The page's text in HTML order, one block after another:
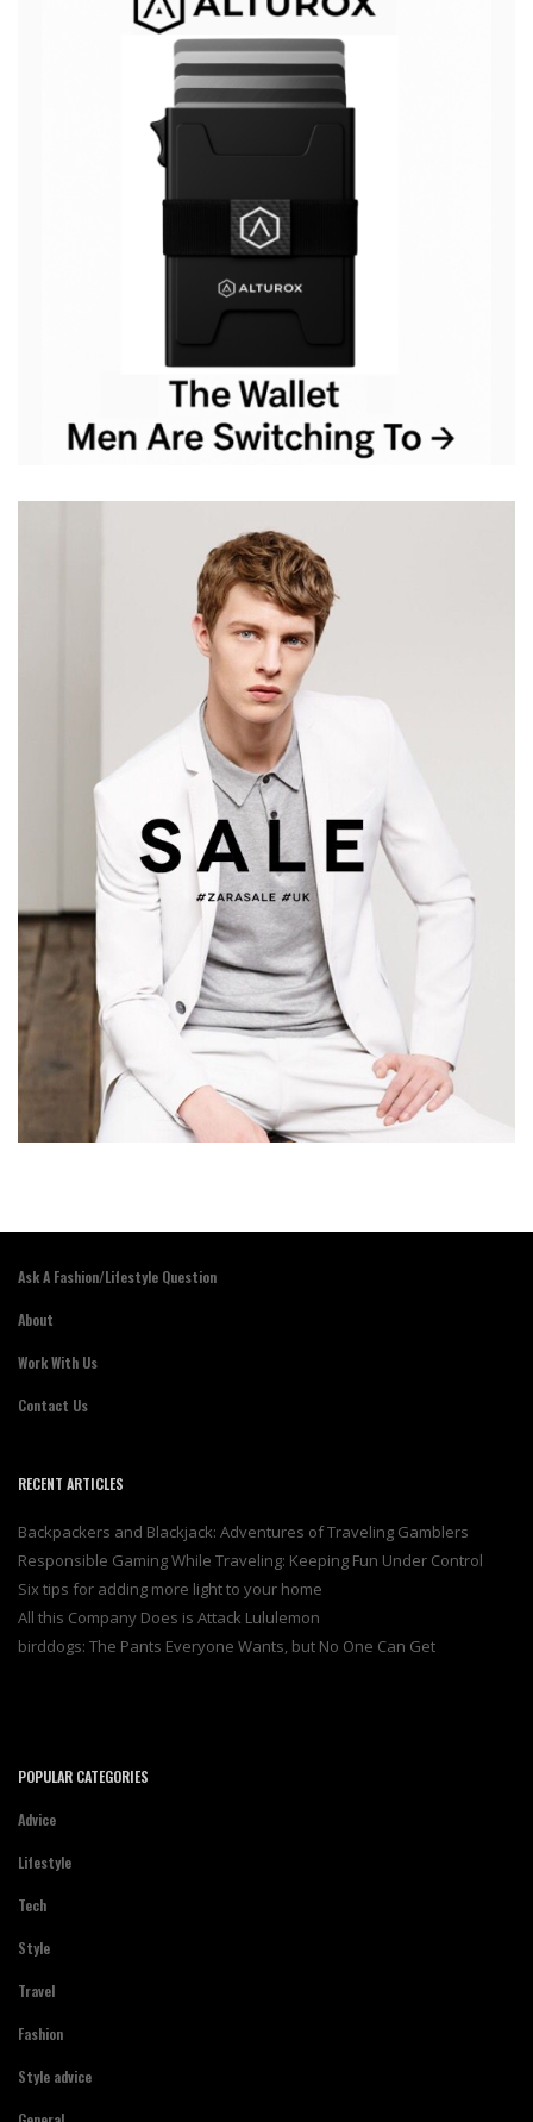
Ask A Fashion/Lifestyle Question
About
Work With Us
Contact Us
RECENT ARTICLES
Backpackers and Blackjack: Adventures of Traveling Gamblers
Responsible Gaming While Traveling: Keeping Fun Under Control
Six tips for adding more light to your home
All this Company Does is Attack Lululemon
birddogs: The Pants Everyone Wants, but No One Can Get
POPULAR CATEGORIES
Advice
Lifestyle
Tech
Style
Travel
Fashion
Style advice